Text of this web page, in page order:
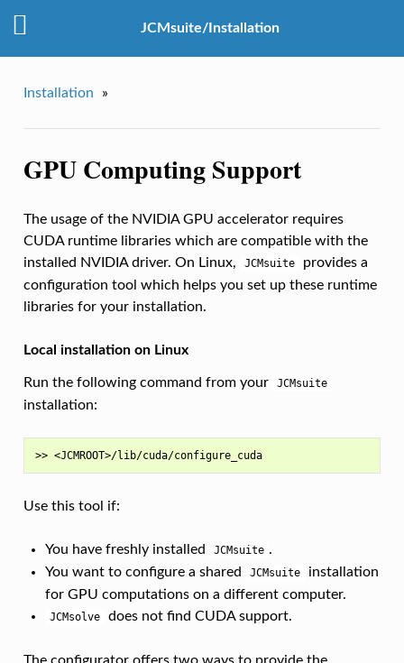
JCMsuite/Installation
Installation »
GPU Computing Support
The usage of the NVIDIA GPU accelerator requires
CUDA runtime libraries which are compatible with the
installed NVIDIA driver. On Linux,
JCMsuite
provides a
configuration tool which helps you set up these runtime
libraries for your installation.
Local installation on Linux
Run the following command from your JCMsuite
installation:
>> <JCMROOT>/lib/cuda/configure_cuda
Use this tool if:
You have freshly installed JCMsuite .
You want to configure a shared
JCMsuite
installation
for GPU computations on a different computer.
JCMsolve does not find CUDA support.